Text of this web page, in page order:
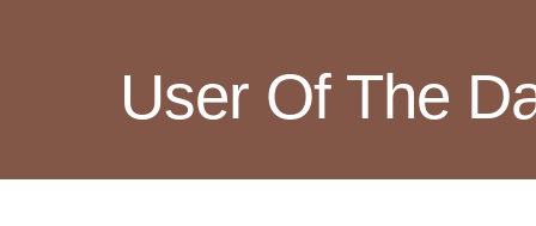
User Of The